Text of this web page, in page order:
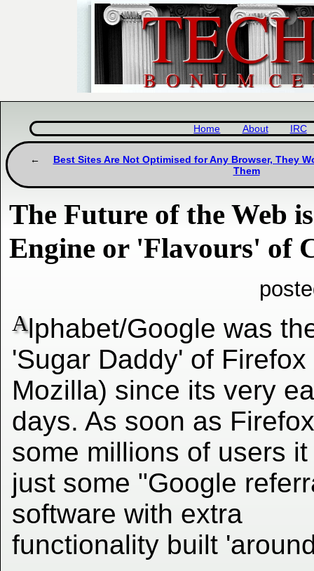
Home About IRC
Best Sites Are Not Optimised for Any Browser, They
Them
The Future of the Web
Engine or 'Flavours' of
Alphabet/Google was
'Sugar Daddy' of Firefox
Mozilla) since its very
days. As soon as
some millions of users
just some "Google
software with extra
functionality built